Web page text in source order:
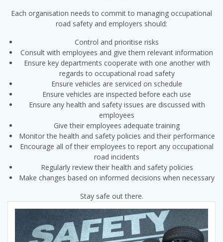
Each organisation needs to commit to managing occupational
road safety and employers should:
Control and prioritise risks
Consult with employees and give them relevant information
Ensure key departments cooperate with one another with
regards to occupational road safety
Ensure vehicles are serviced on schedule
Ensure vehicles are inspected before each use
Ensure any health and safety issues are discussed with
employees
Give their employees adequate training
Monitor the health and safety policies and their performance
Encourage all of their employees to report any occupational
road incidents
Regularly review their health and safety policies
Make changes based on informed decisions when necessary
Stay safe out there.